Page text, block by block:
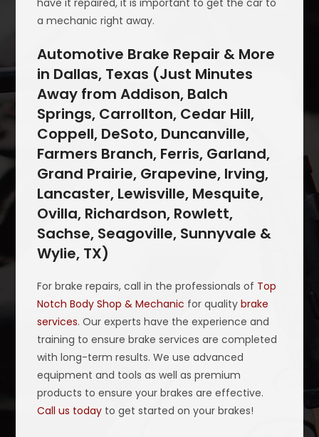
have it repaired, it is important to get the car to
a mechanic right away.
Automotive Brake Repair & More
in Dallas, Texas (Just Minutes
Away from Addison, Balch
Springs, Carrollton, Cedar Hill,
Coppell, DeSoto, Duncanville,
Farmers Branch, Ferris, Garland,
Grand Prairie, Grapevine, Irving,
Lancaster, Lewisville, Mesquite,
Ovilla, Richardson, Rowlett,
Sachse, Seagoville, Sunnyvale &
Wylie, TX)
For brake repairs, call in the professionals of Top
Notch Body Shop & Mechanic for qualitybrake
services. Our experts have the experience and
training to ensure brake services are completed
with long-term results. We use advanced
equipment and tools as well as premium
products to ensure your brakes are effective.
Call us today to get started on your brakes!